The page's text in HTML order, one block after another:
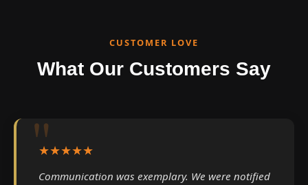
CUSTOMER LOVE
What Our Customers Say
★★★★★
Communication was exemplary. We were notified